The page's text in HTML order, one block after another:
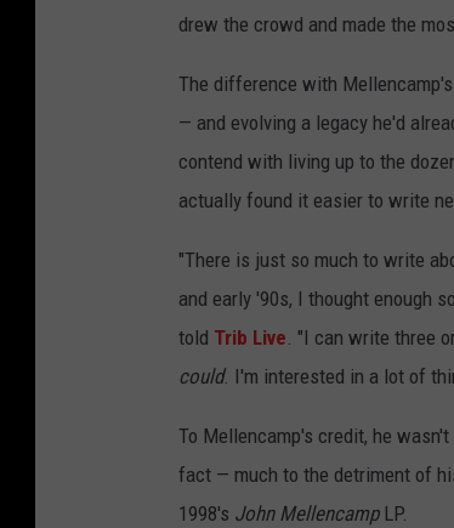
drew the crowd and made the
The difference with Mellencamp's
— and evolving a legacy he'd
contend with living up to the
actually found it easier to write
"There is just so much to write
and early '90s, I thought enough
told Trib Live. "I can write three
could. I'm interested in a lot of
To Mellencamp's credit, he
fact — much to the detriment of
1998's John MellencampLP.